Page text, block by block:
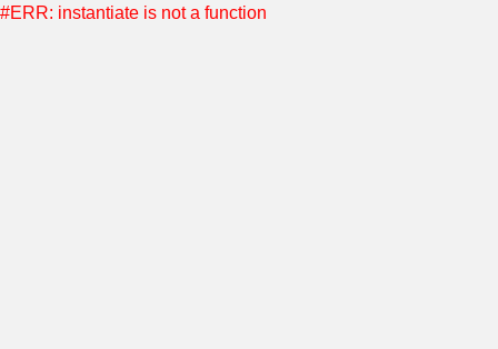
#ERR: instantiate is not a function